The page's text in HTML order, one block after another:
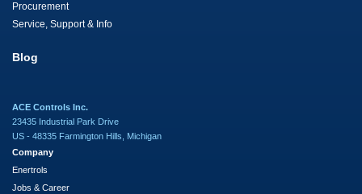
Procurement
Service, Support & Info
Blog
ACE Controls Inc.
23435 Industrial Park Drive
US - 48335 Farmington Hills, Michigan
Company
Enertrols
Jobs & Career